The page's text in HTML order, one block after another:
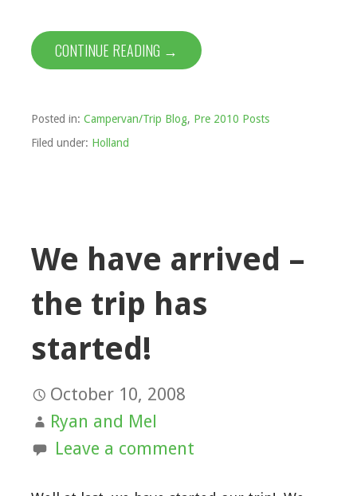
CONTINUE READING →
Posted in: Campervan/Trip Blog, Pre 2010 Posts
Filed under: Holland
We have arrived –
the trip has
started!
October 10, 2008
Ryan and Mel
Leave a comment